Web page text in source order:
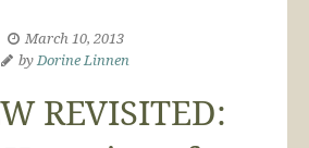
March 10, 2013
byDorine Linnen
REVISITED: